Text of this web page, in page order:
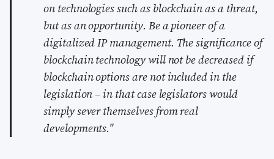
on technologies such as blockchain as a threat,
but as an opportunity. Be a pioneer of a
digitalized IP management. The significance of
blockchain technology will not be decreased if
blockchain options are not included in the
legislation – in that case legislators would
simply sever themselves from real
developments."